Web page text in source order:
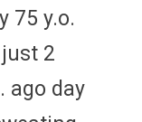
75 y.o.
2
ago day